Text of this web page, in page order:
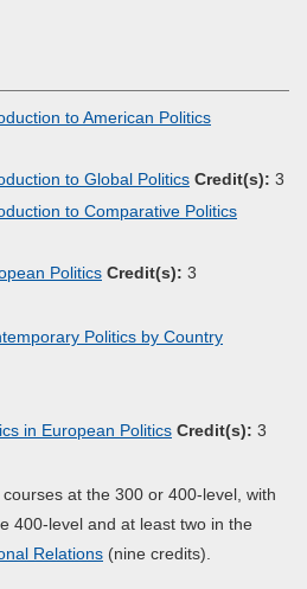
to American Politics
to Global Politics Credit(s): 3
to Comparative Politics
Politics Credit(s): 3
Politics by Country
in European Politics Credit(s): 3
at the 300 or 400-level, with
400-level and at least two in the
Relations (nine credits).